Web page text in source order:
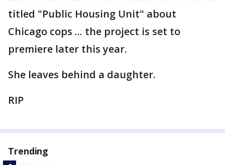
titled "Public Housing Unit" about
Chicago cops ... the project is set to
premiere later this year.
She leaves behind a daughter.
RIP
Trending